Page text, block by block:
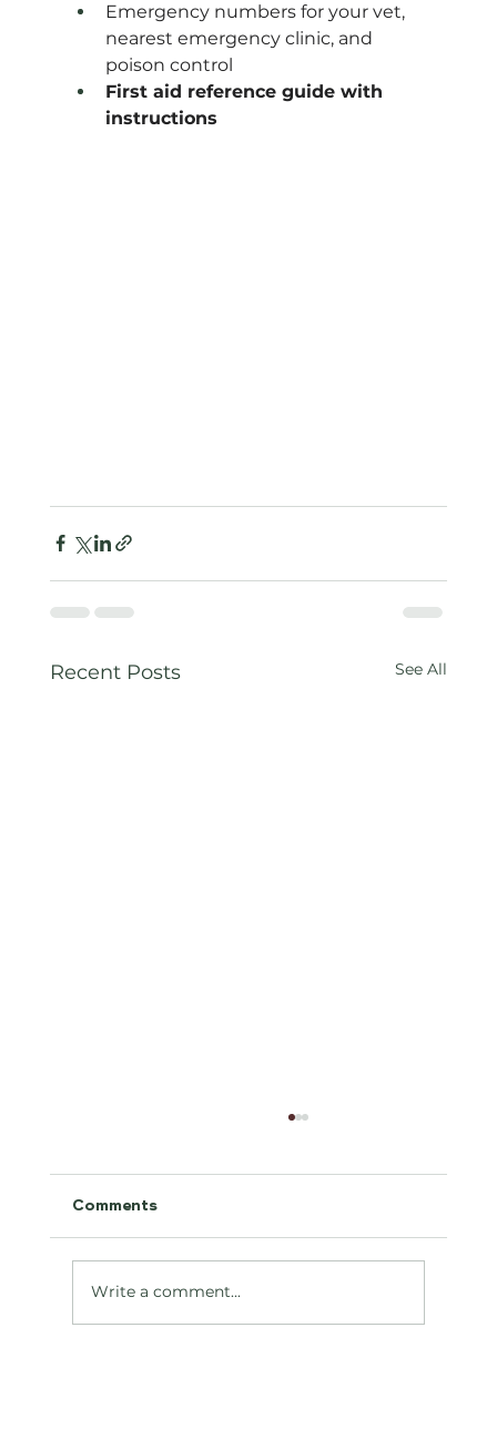
Emergency numbers for your vet,
nearest emergency clinic, and
poison control
First aid reference guide with
instructions
Recent Posts See All
Comments
Write a comment...